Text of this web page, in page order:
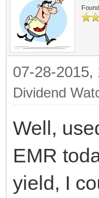
07-28-2015,
Dividend
Well,
EMR
yield, I